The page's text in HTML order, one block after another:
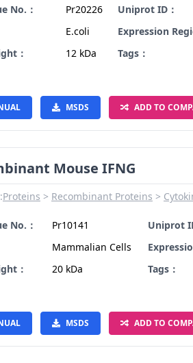
No.： Pr20226 Uniprot ID：
E.coli Expression
：
12 kDa Tags：
MSDS ADD TO
Mouse IFNG
Proteins Recombinant Proteins
No.： Pr10141 Uniprot
Mammalian Cells
：
20 kDa Tags：
MSDS ADD TO